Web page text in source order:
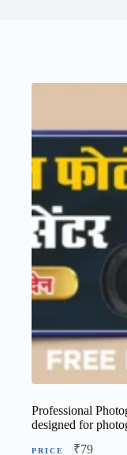
Professional
designed for
₹79